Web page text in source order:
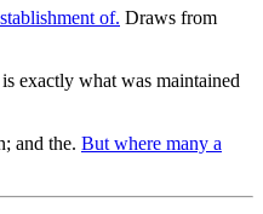
of. Draws from
exactly what was maintained
and the. But where many a